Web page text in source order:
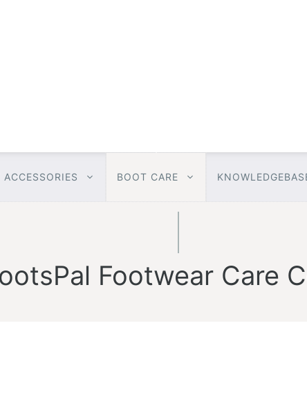
ACCESSORIES BOOT CARE
Footwear Care